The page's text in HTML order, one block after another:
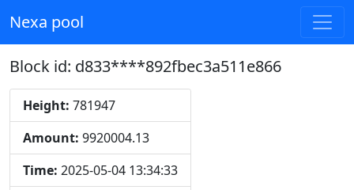
Nexa pool
Block id: d833****892fbec3a511e866
Height: 781947
Amount: 9920004.13
Time: 2025-05-04 13:34:33